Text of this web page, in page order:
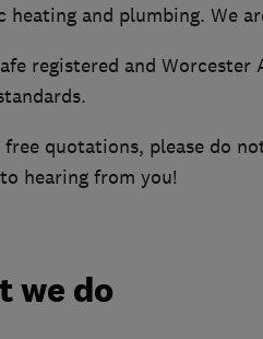
heating and plumbing. We
registered and
free quotations, please do
hearing from you!
we do